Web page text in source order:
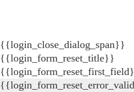
{{login_close_dialog_span}}
{{login_form_reset_title}}